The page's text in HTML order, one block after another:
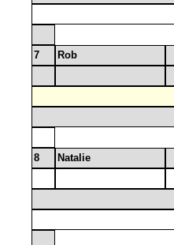
7 Rob
8 Natalie